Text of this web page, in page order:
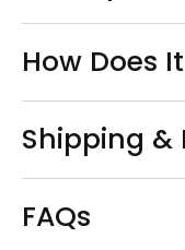
How Does
Shipping &
FAQs